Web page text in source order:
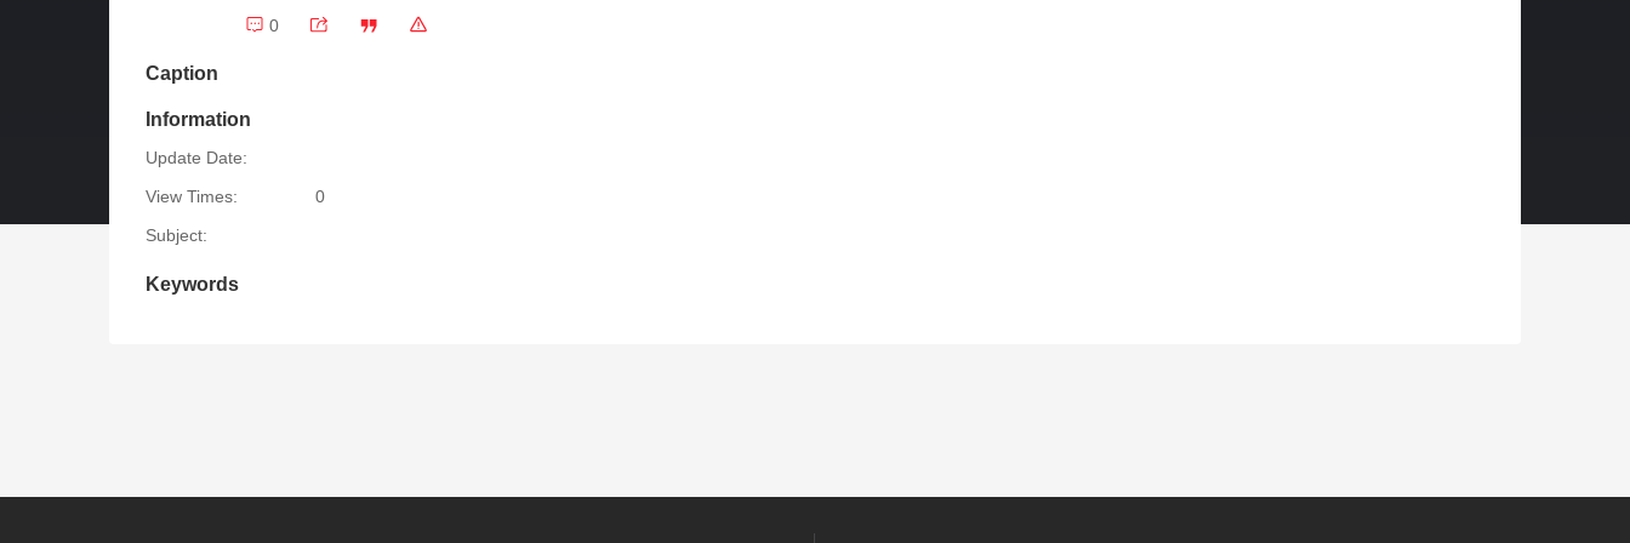
0
Caption
Information
Update Date:
View Times:
0
Subject:
Keywords